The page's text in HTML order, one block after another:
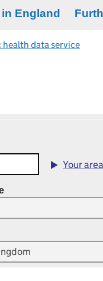
England
health data service
Your